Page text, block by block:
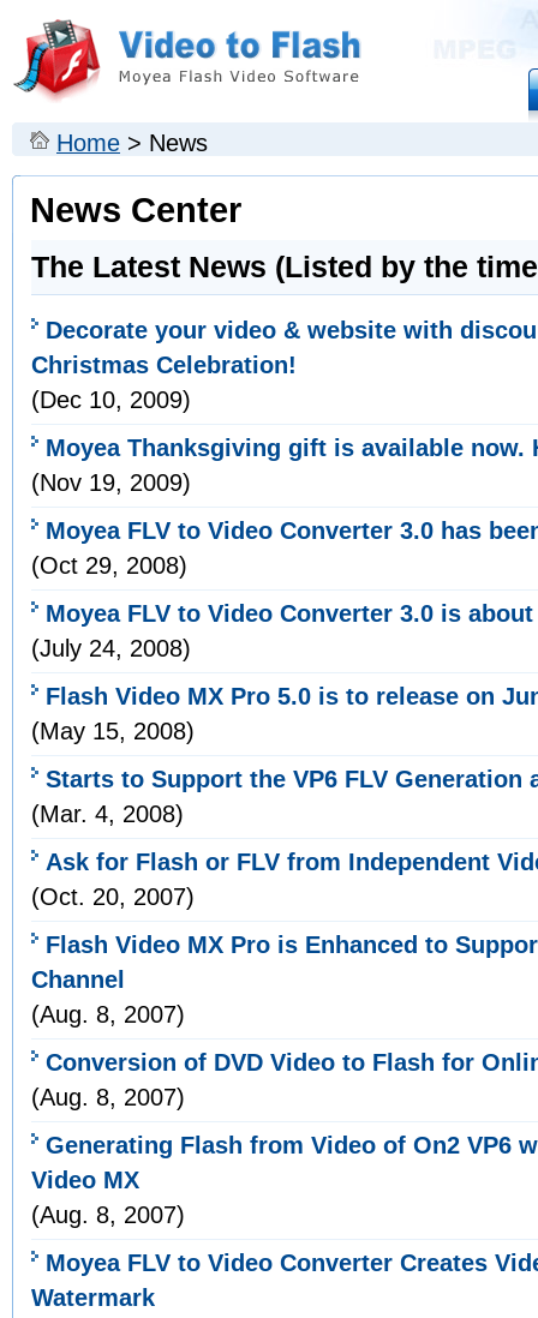
Home > News
News Center
The Latest News (Listed by the
Decorate your video & website with
Christmas Celebration!
(Dec 10, 2009)
Moyea Thanksgiving gift is available now.
(Nov 19, 2009)
Moyea FLV to Video Converter 3.0 has
(Oct 29, 2008)
Moyea FLV to Video Converter 3.0 is
(July 24, 2008)
Flash Video MX Pro 5.0 is to release on
(May 15, 2008)
Starts to Support the VP6 FLV Generation
(Mar. 4, 2008)
Ask for Flash or FLV from Independent
(Oct. 20, 2007)
Flash Video MX Pro is Enhanced to
Channel
(Aug. 8, 2007)
Conversion of DVD Video to Flash for
(Aug. 8, 2007)
Generating Flash from Video of On2 VP6
Video MX
(Aug. 8, 2007)
Moyea FLV to Video Converter Creates
Watermark